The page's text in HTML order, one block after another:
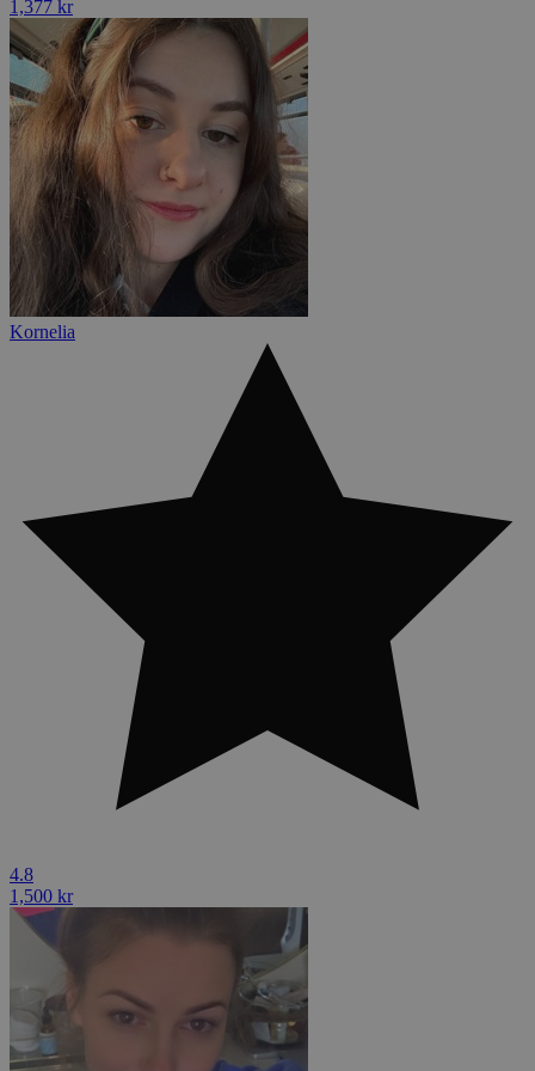
1,377 kr
Kornelia
4.8
1,500 kr